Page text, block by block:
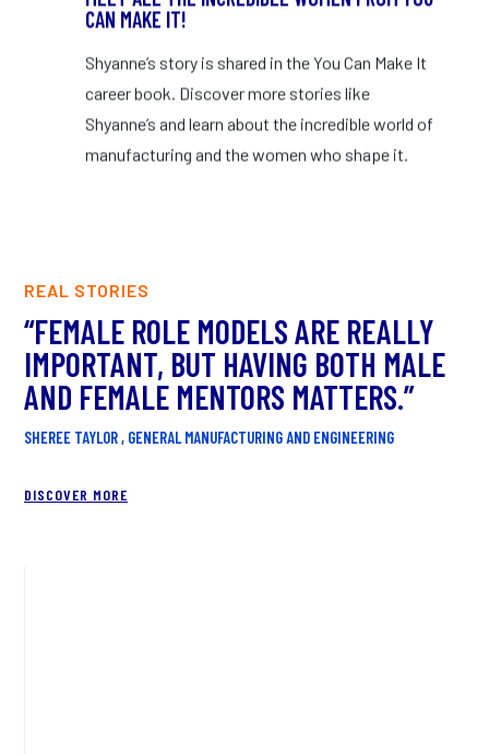
CAN MAKE IT!
Shyanne’s story is shared in the You Can Make It
career book. Discover more stories like
Shyanne’s and learn about the incredible world of
manufacturing and the women who shape it.
REAL STORIES
“FEMALE ROLE MODELS ARE REALLY
IMPORTANT, BUT HAVING BOTH MALE
AND FEMALE MENTORS MATTERS.”
SHEREE TAYLOR , GENERAL MANUFACTURING AND ENGINEERING
DISCOVER MORE